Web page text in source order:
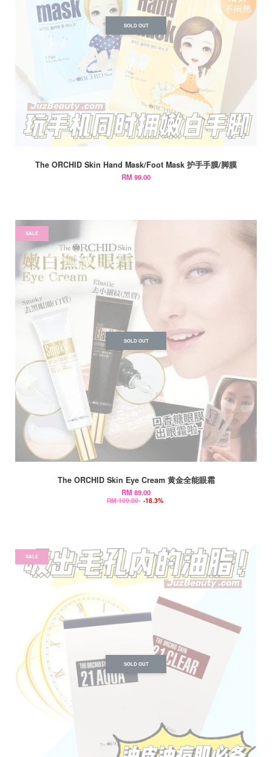
SOLD OUT
The ORCHID Skin Hand Mask/Foot Mask 护手手膜/脚膜
RM 99.00
SALE
SOLD OUT
The ORCHID Skin Eye Cream 黄金全能眼霜
RM 89.00
RM 109.00 -18.3%
SALE
SOLD OUT